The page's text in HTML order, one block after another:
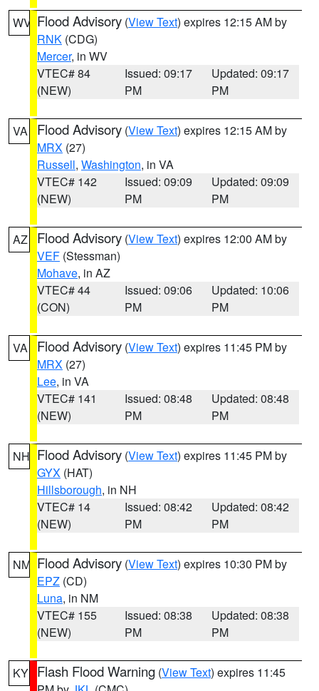
WV Flood Advisory (View Text) expires 12:15 AM by
RNK (CDG)
Mercer, in WV
VTEC# 84
(NEW)
Issued: 09:17
PM
Updated: 09:17
PM
VA Flood Advisory (View Text) expires 12:15 AM by
MRX (27)
Russell, Washington, in VA
VTEC# 142
(NEW)
Issued: 09:09
PM
Updated: 09:09
PM
AZ Flood Advisory (View Text) expires 12:00 AM by
VEF (Stessman)
Mohave, in AZ
VTEC# 44
(CON)
Issued: 09:06
PM
Updated: 10:06
PM
VA Flood Advisory (View Text) expires 11:45 PM by
MRX (27)
Lee, in VA
VTEC# 141
(NEW)
Issued: 08:48
PM
Updated: 08:48
PM
NH Flood Advisory (View Text) expires 11:45 PM by
GYX (HAT)
Hillsborough, in NH
VTEC# 14
(NEW)
Issued: 08:42
PM
Updated: 08:42
PM
NM Flood Advisory (View Text) expires 10:30 PM by
EPZ (CD)
Luna, in NM
VTEC# 155
(NEW)
Issued: 08:38
PM
Updated: 08:38
PM
KY Flash Flood Warning (View Text) expires 11:45